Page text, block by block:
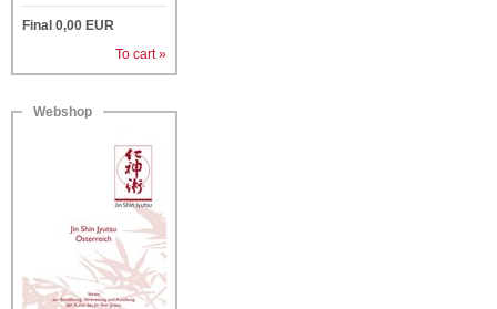
Final 0,00 EUR
To cart »
Webshop